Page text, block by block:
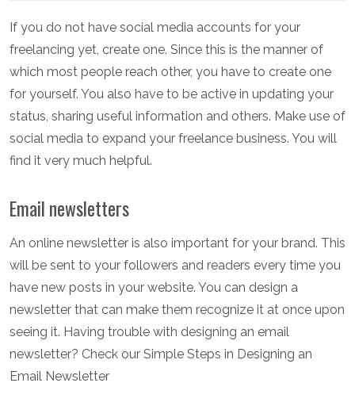
If you do not have social media accounts for your
freelancing yet, create one. Since this is the manner of
which most people reach other, you have to create one
for yourself. You also have to be active in updating your
status, sharing useful information and others. Make use of
social media to expand your freelance business. You will
find it very much helpful.
Email newsletters
An online newsletter is also important for your brand. This
will be sent to your followers and readers every time you
have new posts in your website. You can design a
newsletter that can make them recognize it at once upon
seeing it. Having trouble with designing an email
newsletter? Check our Simple Steps in Designing an
Email Newsletter